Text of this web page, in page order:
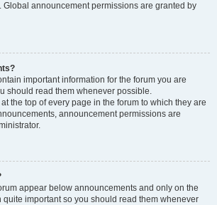
Global announcement permissions are granted by
important information for the forum you are
should read them whenever possible.
the top of every page in the forum to which they are
announcement permissions are
appear below announcements and only on the
quite important so you should read them whenever